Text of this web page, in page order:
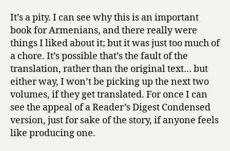
It’s a pity. I can see why this is an important
book for Armenians, and there really were
things I liked about it; but it was just too much of
a chore. It’s possible that’s the fault of the
translation, rather than the original text… but
either way, I won’t be picking up the next two
volumes, if they get translated. For once I can
see the appeal of a Reader’s Digest Condensed
version, just for sake of the story, if anyone feels
like producing one.